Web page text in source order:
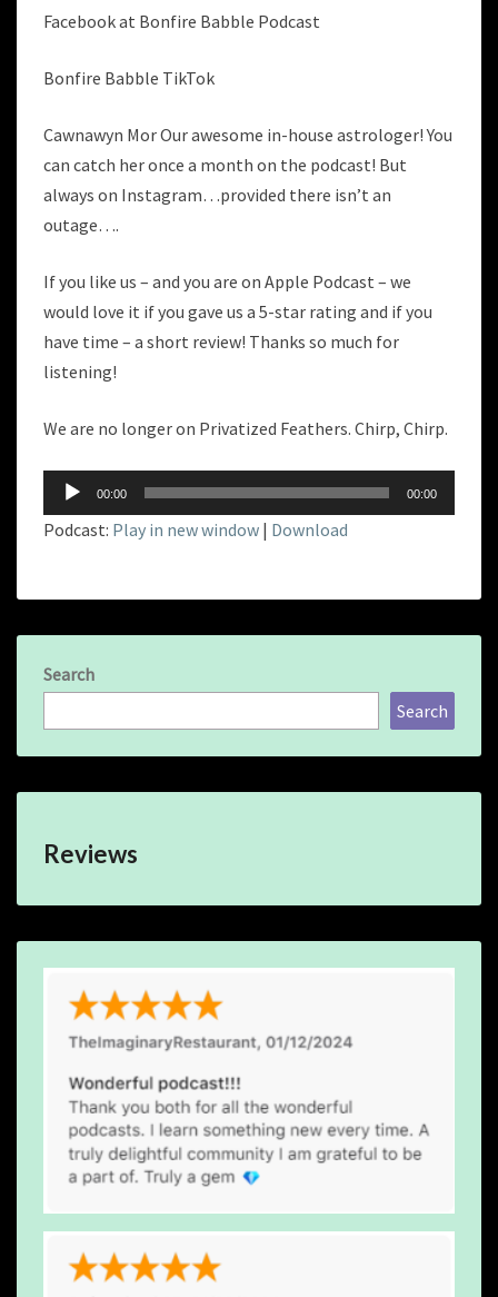
Facebook at Bonfire Babble Podcast
Bonfire Babble TikTok
Cawnawyn Mor Our awesome in-house astrologer! You
can catch her once a month on the podcast! But
always on Instagram…provided there isn’t an
outage….
If you like us – and you are on Apple Podcast – we
would love it if you gave us a 5-star rating and if you
have time – a short review! Thanks so much for
listening!
We are no longer on Privatized Feathers. Chirp, Chirp.
Audio
Player
00:00 00:00
Podcast: Play in new window | Download
Search
Search
Reviews